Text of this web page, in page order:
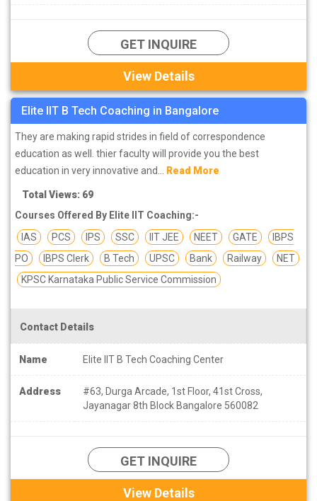
GET INQUIRE
View Details
Elite IIT B Tech Coaching in Bangalore
They are making rapid strides in field of correspondence
education as well. thier faculty will provide you the best
education in very innovative and... Read More
Total Views: 69
Courses Offered By Elite IIT Coaching:-
IAS
PCS IPS SSC IIT JEE NEET GATE
IBPS
PO
IBPS Clerk B Tech UPSC Bank Railway
NET
KPSC Karnataka Public Service Commission
Contact Details
Name Elite IIT B Tech Coaching Center
Address
#63, Durga Arcade, 1st Floor, 41st Cross,
Jayanagar 8th Block Bangalore 560082
GET INQUIRE
View Details